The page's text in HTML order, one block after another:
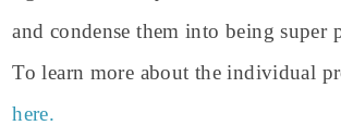
and condense them into being super
To learn more about the individual
here.